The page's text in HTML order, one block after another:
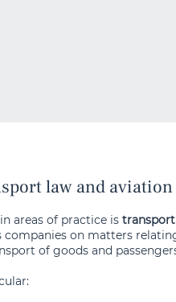
law and
areas of practice is
companies on matters
of goods and